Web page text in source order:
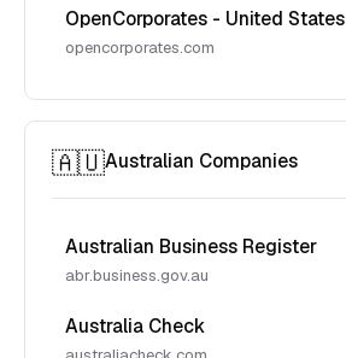
OpenCorporates - United States
opencorporates.com
🇦🇺Australian Companies
Australian Business Register
abr.business.gov.au
Australia Check